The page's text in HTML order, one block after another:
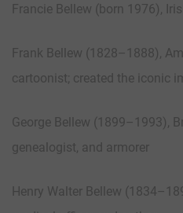
Francie Bellew (born 1976),
Frank Bellew (1828–1888),
cartoonist; created the iconic
George Bellew (1899–1993),
genealogist, and armorer
Henry Walter Bellew